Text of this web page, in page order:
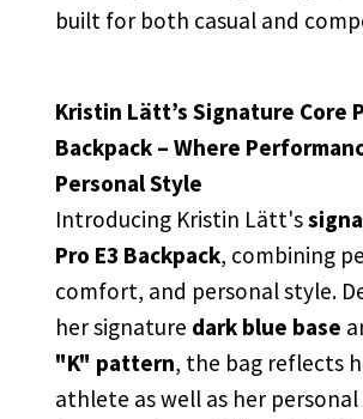
built for both casual and
Kristin Lätt’s Signature Core
Backpack – Where
Personal Style
Introducing Kristin Lätt's
Pro E3 Backpack, combining
comfort, and personal style.
her signature dark blue base
"K" pattern, the bag reflects
athlete as well as her